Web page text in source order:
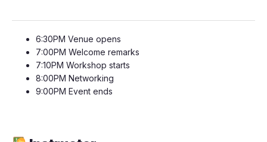
​​6:30PM Venue opens
​​7:00PM Welcome remarks
​​​7:10PM Workshop starts
​​8:00PM Networking
​​​9:00PM Event end​s